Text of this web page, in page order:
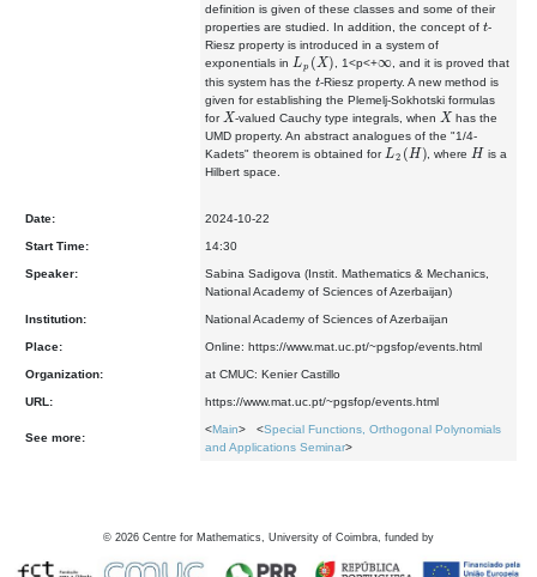
definition is given of these classes and some of their
properties are studied. In addition, the concept of t-
Riesz property is introduced in a system of
exponentials in L (X) , 1<p<+
, and it is proved that
this system has the t-Riesz property. A new method is
given for establishing the Plemelj-Sokhotski formulas
forX-valued Cauchy type integrals, when X has the
UMD property. An abstract analogues of the "1/4-
Kadets" theorem is obtained forL2(H) , where H is a
Hilbert space.
Date: 2024-10-22
Start Time: 14:30
Speaker:
Sabina Sadigova (Instit. Mathematics & Mechanics,
National Academy of Sciences of Azerbaijan)
Institution: National Academy of Sciences of Azerbaijan
Place: Online: https://www.mat.uc.pt/~pgsfop/events.html
Organization: at CMUC: Kenier Castillo
URL: https://www.mat.uc.pt/~pgsfop/events.html
See more:
<Main> <Special Functions, Orthogonal Polynomials
and Applications Seminar>
© 2026 Centre for Mathematics, University of Coimbra, funded by